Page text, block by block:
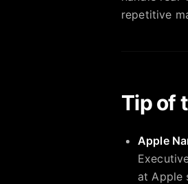
repetitive
Tip of
Apple
at Apple